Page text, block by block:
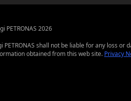
PETRONAS 2026
shall not be liable for any loss or
obtained from this web site. Privacy